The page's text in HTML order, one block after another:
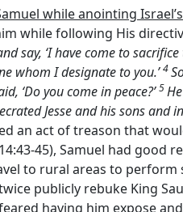
while anointing
while following His
say, ‘I have come to
whom I designate to you.’4
‘Do you come in peace?’5
Jesse and his sons and
an act of treason that
45), Samuel had
to rural areas to perform
publicly rebuke King
having him expose